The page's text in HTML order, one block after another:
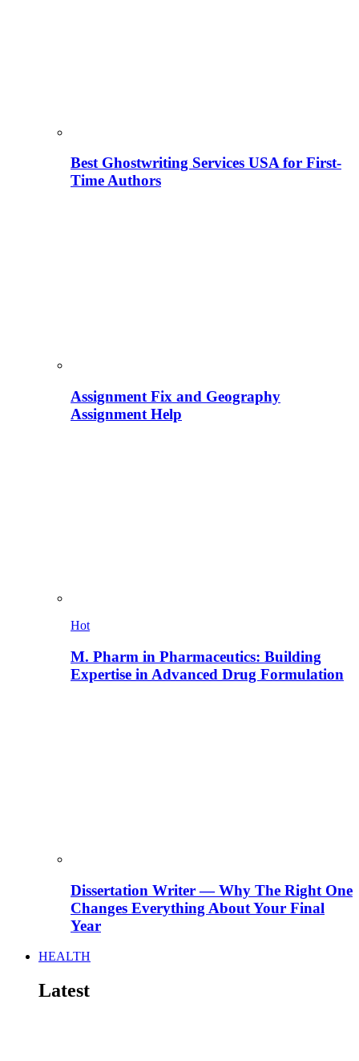
Best Ghostwriting Services USA for First-
Time Authors
Assignment Fix and Geography
Assignment Help
Hot
M. Pharm in Pharmaceutics: Building
Expertise in Advanced Drug Formulation
Dissertation Writer — Why The Right One
Changes Everything About Your Final
Year
HEALTH
Latest